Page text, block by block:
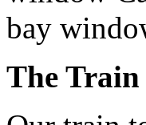
bay
The Train